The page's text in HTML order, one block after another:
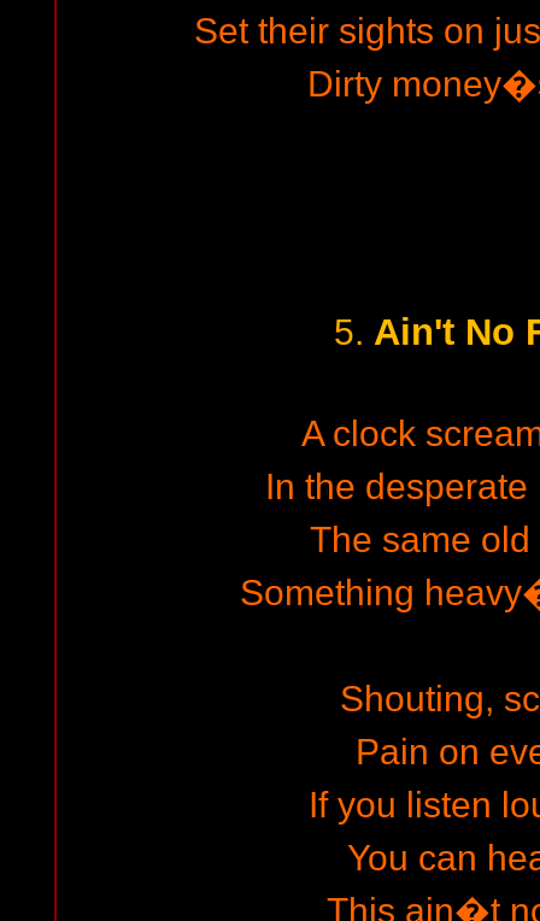
Set their sights on
Dirty
5. Ain't No
A clock
In the
The same
Something
Shouting,
Pain on
If you listen
You can
This ain�t